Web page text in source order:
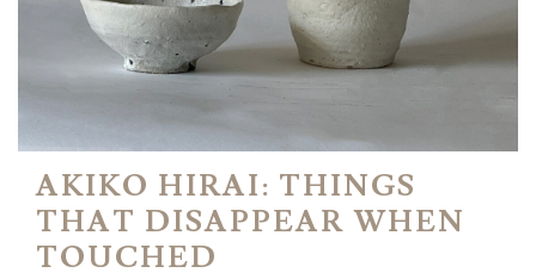
AKIKO HIRAI: THINGS
THAT DISAPPEAR WHEN
TOUCHED